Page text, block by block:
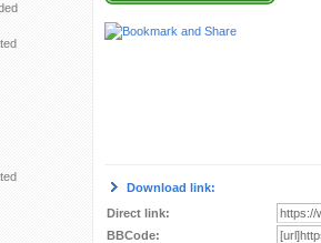
Download link:
Direct link:
BBCode: